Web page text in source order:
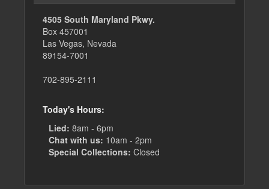
4505 South Maryland Pkwy.
Box 457001
Las Vegas, Nevada
89154-7001
702-895-2111
Today's Hours:
Lied: 8am - 6pm
Chat with us: 10am - 2pm
Special Collections: Closed